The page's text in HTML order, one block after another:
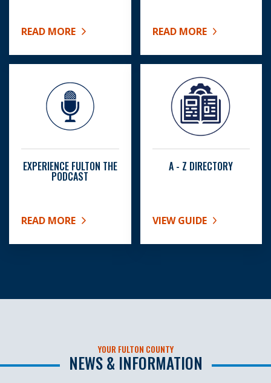
READ MORE
ABOUT SENIOR CENTERS
READ MORE
ABOUT BOC MEETING
EXPERIENCE FULTON THE
PODCAST
READ MORE
ABOUT EXPERIENCE FULTON THE PODCAST
A - Z DIRECTORY
VIEW GUIDE
ABOUT A - Z DIRECTORY
YOUR FULTON COUNTY
NEWS & INFORMATION